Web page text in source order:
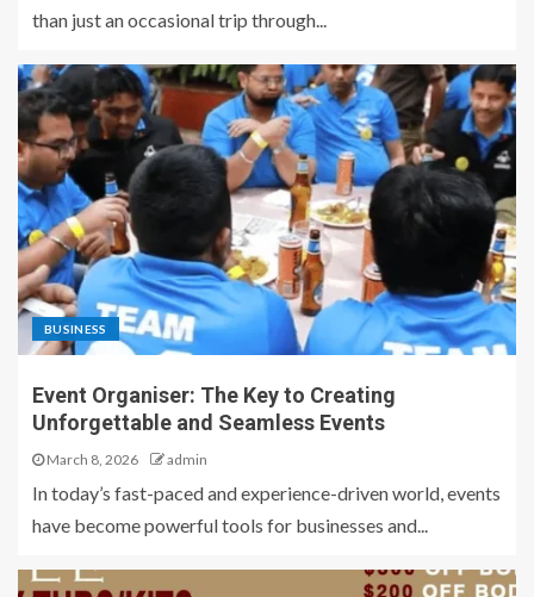
than just an occasional trip through...
BUSINESS
Event Organiser: The Key to Creating
Unforgettable and Seamless Events
March 8, 2026 admin
In today’s fast-paced and experience-driven world, events
have become powerful tools for businesses and...